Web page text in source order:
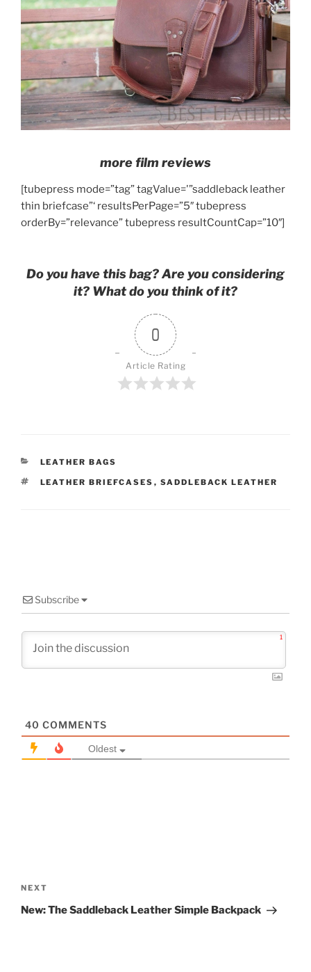
more film reviews
[tubepress mode=”tag” tagValue='”saddleback leather
thin briefcase”‘ resultsPerPage=”5″ tubepress
orderBy=”relevance” tubepress resultCountCap=”10″]
Do you have this bag? Are you considering
it? What do you think of it?
0
Article Rating
CATEGORIES
LEATHER BAGS
TAGS
LEATHER BRIEFCASES , SADDLEBACK LEATHER
Subscribe
1
40 COMMENTS
Oldest
navigation
Next
Post
NEXT
New: The Saddleback Leather Simple Backpack